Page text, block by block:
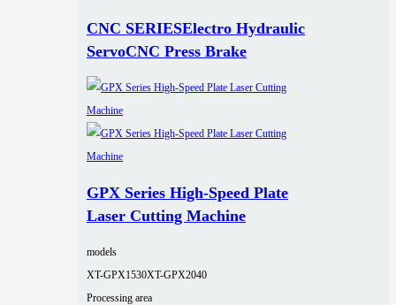
CNC SERIESElectro Hydraulic
ServoCNC Press Brake
GPX Series High-Speed Plate
Laser Cutting Machine
models
XT-GPX1530XT-GPX2040
Processing area